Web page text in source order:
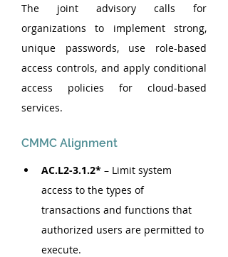
The joint advisory calls for
organizations to implement strong,
unique passwords, use role-based
access controls, and apply conditional
access policies for cloud-based
services.
CMMC Alignment
AC.L2-3.1.2* – Limit system
access to the types of
transactions and functions that
authorized users are permitted to
execute.